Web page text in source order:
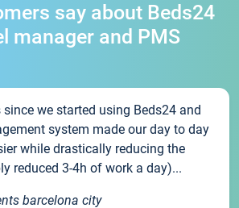
say about Beds24
manager and PMS
since we started using Beds24 and
system made our day to day
while drastically reducing the
reduced 3-4h of work a day)...
barcelona city